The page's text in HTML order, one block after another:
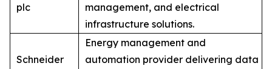
plc
management, and electrical
infrastructure solutions.
Schneider
Energy management and
automation provider delivering data